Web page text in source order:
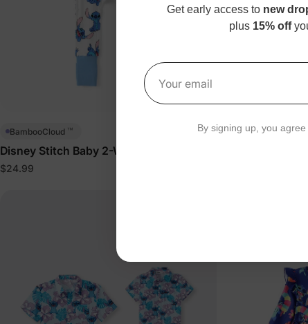
BambooCloud ™
Disney Stitch Baby 2-Way Zip Romper
Blue
$24.99
Naia™
Disney Stitch
Get early access to new
plus 15% off
Your email
By signing up, you